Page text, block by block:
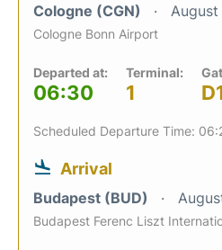
Cologne (CGN)
Cologne Bonn Airport
Departed at:
06:30
Terminal:
1
Scheduled Departure Time:
Arrival
Budapest (BUD)
Budapest Ferenc Liszt